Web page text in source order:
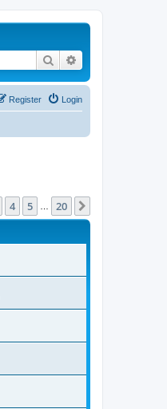
Search
Login
Register
4 5 20